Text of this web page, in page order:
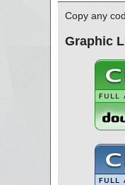
Copy any
Graphic